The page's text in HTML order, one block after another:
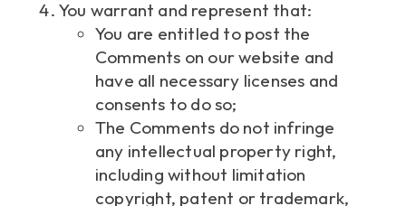
You warrant and represent that:
You are entitled to post the
Comments on our website and
have all necessary licenses and
consents to do so;
The Comments do not infringe
any intellectual property right,
including without limitation
copyright, patent or trademark,